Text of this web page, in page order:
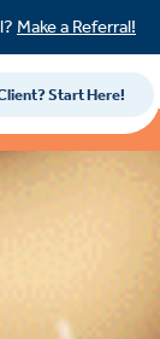
Make a Referral!
Start Here!